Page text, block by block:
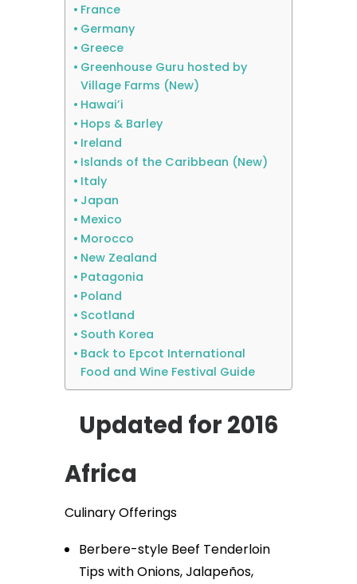
France
Germany
Greece
Greenhouse Guru hosted by
Village Farms (New)
Hawai’i
Hops & Barley
Ireland
Islands of the Caribbean (New)
Italy
Japan
Mexico
Morocco
New Zealand
Patagonia
Poland
Scotland
South Korea
Back to Epcot International
Food and Wine Festival Guide
Updated for 2016
Africa
Culinary Offerings
Berbere-style Beef Tenderloin
Tips with Onions, Jalapeños,